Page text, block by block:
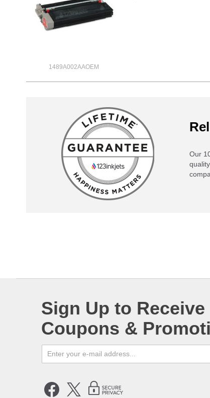
1489A002AAOEM
Our
Sign Up to Receive
Coupons &